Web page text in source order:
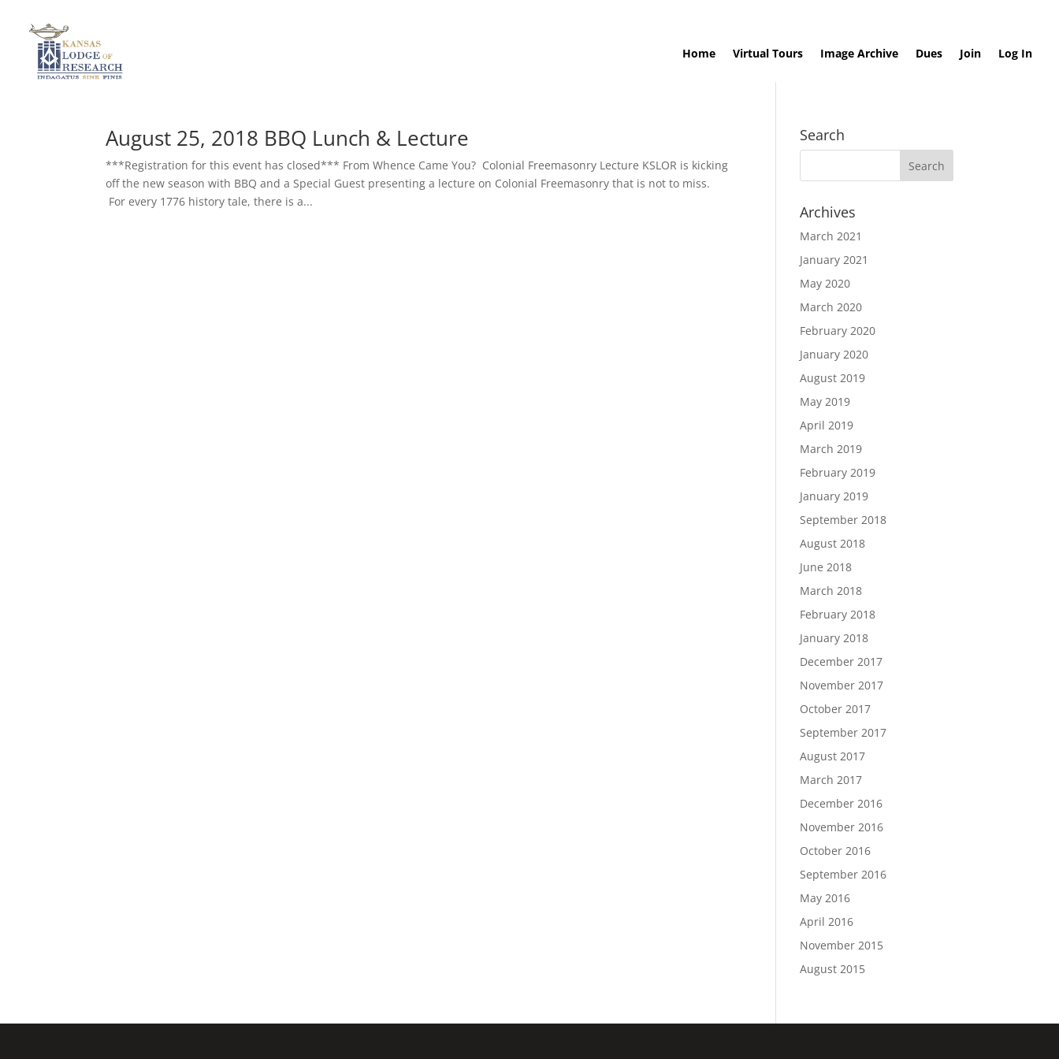
Home Virtual Tours Image Archive Dues Join Log In
August 25, 2018 BBQ Lunch & Lecture
***Registration for this event has closed*** From Whence Came You? Colonial Freemasonry Lecture KSLOR is kicking
off the new season with BBQ and a Special Guest presenting a lecture on Colonial Freemasonry that is not to miss.
For every 1776 history tale, there is a...
Search
Archives
March 2021
January 2021
May 2020
March 2020
February 2020
January 2020
August 2019
May 2019
April 2019
March 2019
February 2019
January 2019
September 2018
August 2018
June 2018
March 2018
February 2018
January 2018
December 2017
November 2017
October 2017
September 2017
August 2017
March 2017
December 2016
November 2016
October 2016
September 2016
May 2016
April 2016
November 2015
August 2015